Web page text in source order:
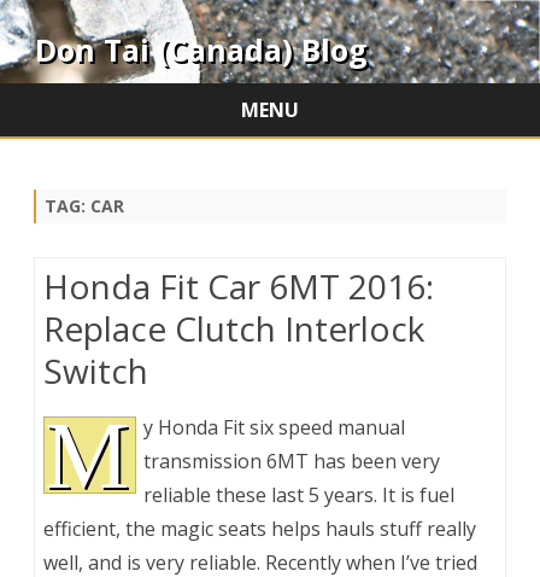
Don Tai (Canada) Blog
MENU
TAG: CAR
Honda Fit Car 6MT 2016:
Replace Clutch Interlock
Switch
M y Honda Fit six speed manual
transmission 6MT has been very
reliable these last 5 years. It is fuel
efficient, the magic seats helps hauls stuff really
well, and is very reliable. Recently when I’ve tried